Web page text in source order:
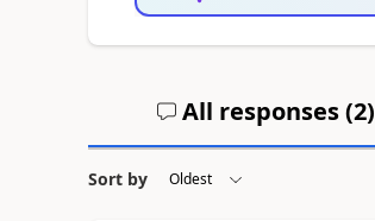
All responses (2)
Sort by